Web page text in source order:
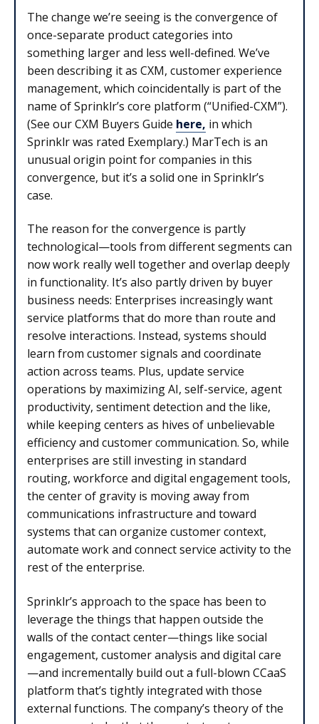
The change we’re seeing is the convergence of
once-separate product categories into
something larger and less well-defined. We’ve
been describing it as CXM, customer experience
management, which coincidentally is part of the
name of Sprinklr’s core platform (“Unified-CXM”).
(See our CXM Buyers Guide here, in which
Sprinklr was rated Exemplary.) MarTech is an
unusual origin point for companies in this
convergence, but it’s a solid one in Sprinklr’s
case.
The reason for the convergence is partly
technological—tools from different segments can
now work really well together and overlap deeply
in functionality. It’s also partly driven by buyer
business needs: Enterprises increasingly want
service platforms that do more than route and
resolve interactions. Instead, systems should
learn from customer signals and coordinate
action across teams. Plus, update service
operations by maximizing AI, self-service, agent
productivity, sentiment detection and the like,
while keeping centers as hives of unbelievable
efficiency and customer communication. So, while
enterprises are still investing in standard
routing, workforce and digital engagement tools,
the center of gravity is moving away from
communications infrastructure and toward
systems that can organize customer context,
automate work and connect service activity to the
rest of the enterprise.
Sprinklr’s approach to the space has been to
leverage the things that happen outside the
walls of the contact center—things like social
engagement, customer analysis and digital care
—and incrementally build out a full-blown CCaaS
platform that’s tightly integrated with those
external functions. The company’s theory of the